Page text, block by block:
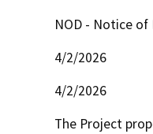
NOD - Notice
4/2/2026
4/2/2026
The Project